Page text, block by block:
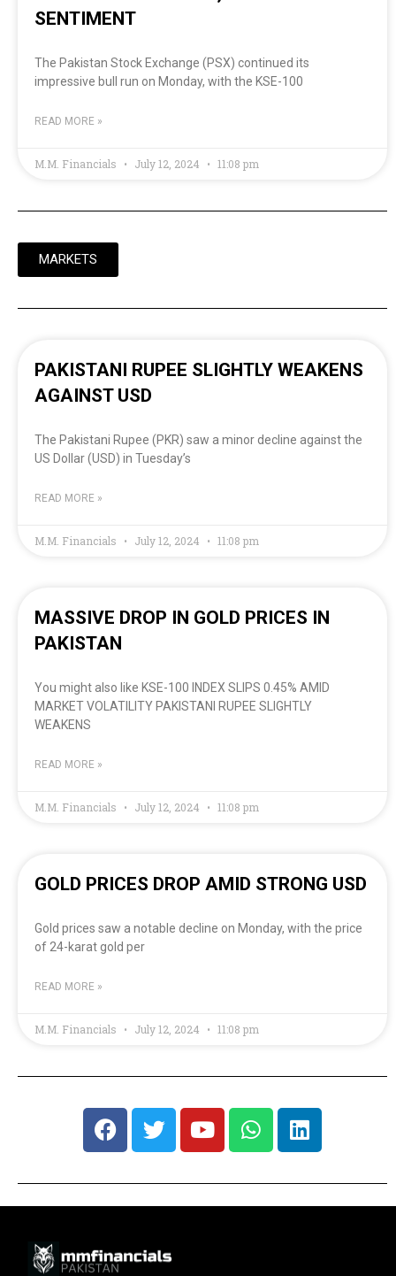
SENTIMENT
The Pakistan Stock Exchange (PSX) continued its
impressive bull run on Monday, with the KSE-100
READ MORE »
M.M. Financials July 12, 2024 11:08 pm
MARKETS
PAKISTANI RUPEE SLIGHTLY WEAKENS
AGAINST USD
The Pakistani Rupee (PKR) saw a minor decline against the
US Dollar (USD) in Tuesday’s
READ MORE »
M.M. Financials July 12, 2024 11:08 pm
MASSIVE DROP IN GOLD PRICES IN
PAKISTAN
You might also like KSE-100 INDEX SLIPS 0.45% AMID
MARKET VOLATILITY PAKISTANI RUPEE SLIGHTLY
WEAKENS
READ MORE »
M.M. Financials July 12, 2024 11:08 pm
GOLD PRICES DROP AMID STRONG USD
Gold prices saw a notable decline on Monday, with the price
of 24-karat gold per
READ MORE »
M.M. Financials July 12, 2024 11:08 pm